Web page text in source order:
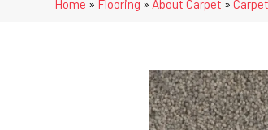
Home » Flooring » About Carpet »